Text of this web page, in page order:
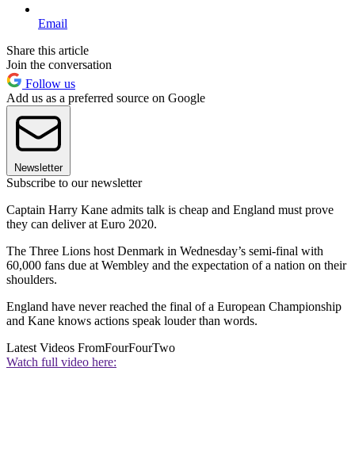
Email
Share this article
Join the conversation
Follow us
Add us as a preferred source on Google
Newsletter
Subscribe to our newsletter
Captain Harry Kane admits talk is cheap and England must prove
they can deliver at Euro 2020.
The Three Lions host Denmark in Wednesday’s semi-final with
60,000 fans due at Wembley and the expectation of a nation on their
shoulders.
England have never reached the final of a European Championship
and Kane knows actions speak louder than words.
Latest Videos FromFourFourTwo
Watch full video here: